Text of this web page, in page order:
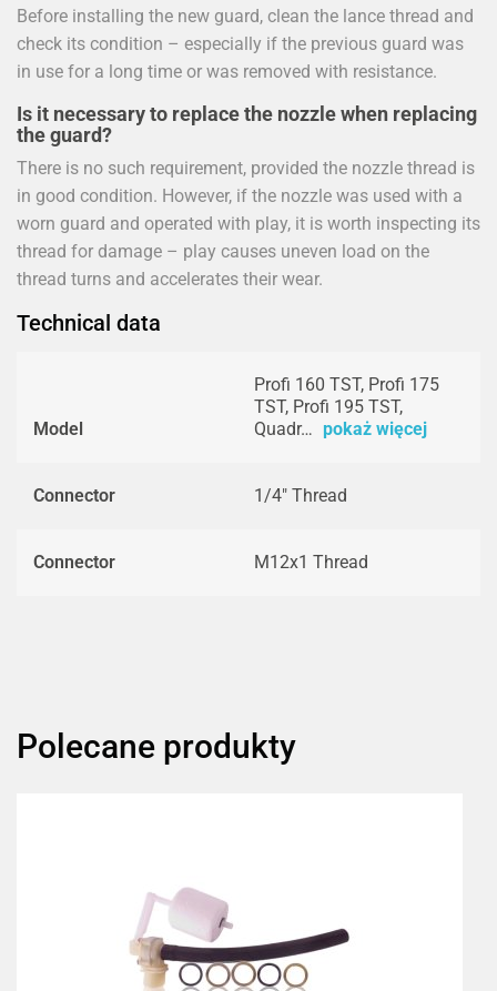
Before installing the new guard, clean the lance thread and
check its condition – especially if the previous guard was
in use for a long time or was removed with resistance.
Is it necessary to replace the nozzle when replacing
the guard?
There is no such requirement, provided the nozzle thread is
in good condition. However, if the nozzle was used with a
worn guard and operated with play, it is worth inspecting its
thread for damage – play causes uneven load on the
thread turns and accelerates their wear.
Technical data
Model
Profi 160 TST, Profi 175
TST, Profi 195 TST,
Quadr… pokaż więcej
Connector 1/4" Thread
Connector M12x1 Thread
Polecane produkty